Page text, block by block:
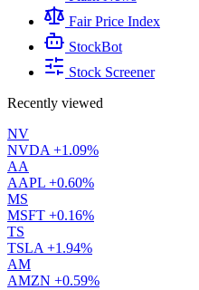
Fair Price Index
StockBot
Stock Screener
Recently viewed
NV
NVDA +1.09%
AA
AAPL +0.60%
MS
MSFT +0.16%
TS
TSLA +1.94%
AM
AMZN +0.59%